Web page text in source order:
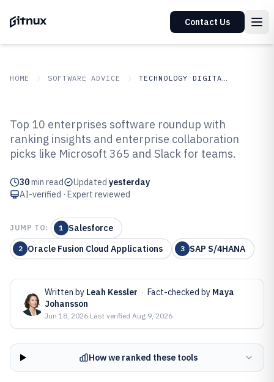
Contact Us
HOME SOFTWARE ADVICE TECHNOLOGY DIGITAL MEDIA
Top 10 Best Enterprises Software
of 2026
Top 10 enterprises software roundup with
ranking insights and enterprise collaboration
picks like Microsoft 365 and Slack for teams.
30min read Updated yesterday
AI-verified · Expert reviewed
JUMP TO: 1 Salesforce
2 Oracle Fusion Cloud Applications 3 SAP S/4HANA
Written by Leah Kessler · Fact-checked by Maya
Johansson
Jun 18, 2026·Last verified Aug 9, 2026
How we ranked these tools